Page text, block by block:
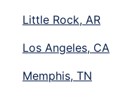
Little Rock, AR
Los Angeles, CA
Memphis, TN